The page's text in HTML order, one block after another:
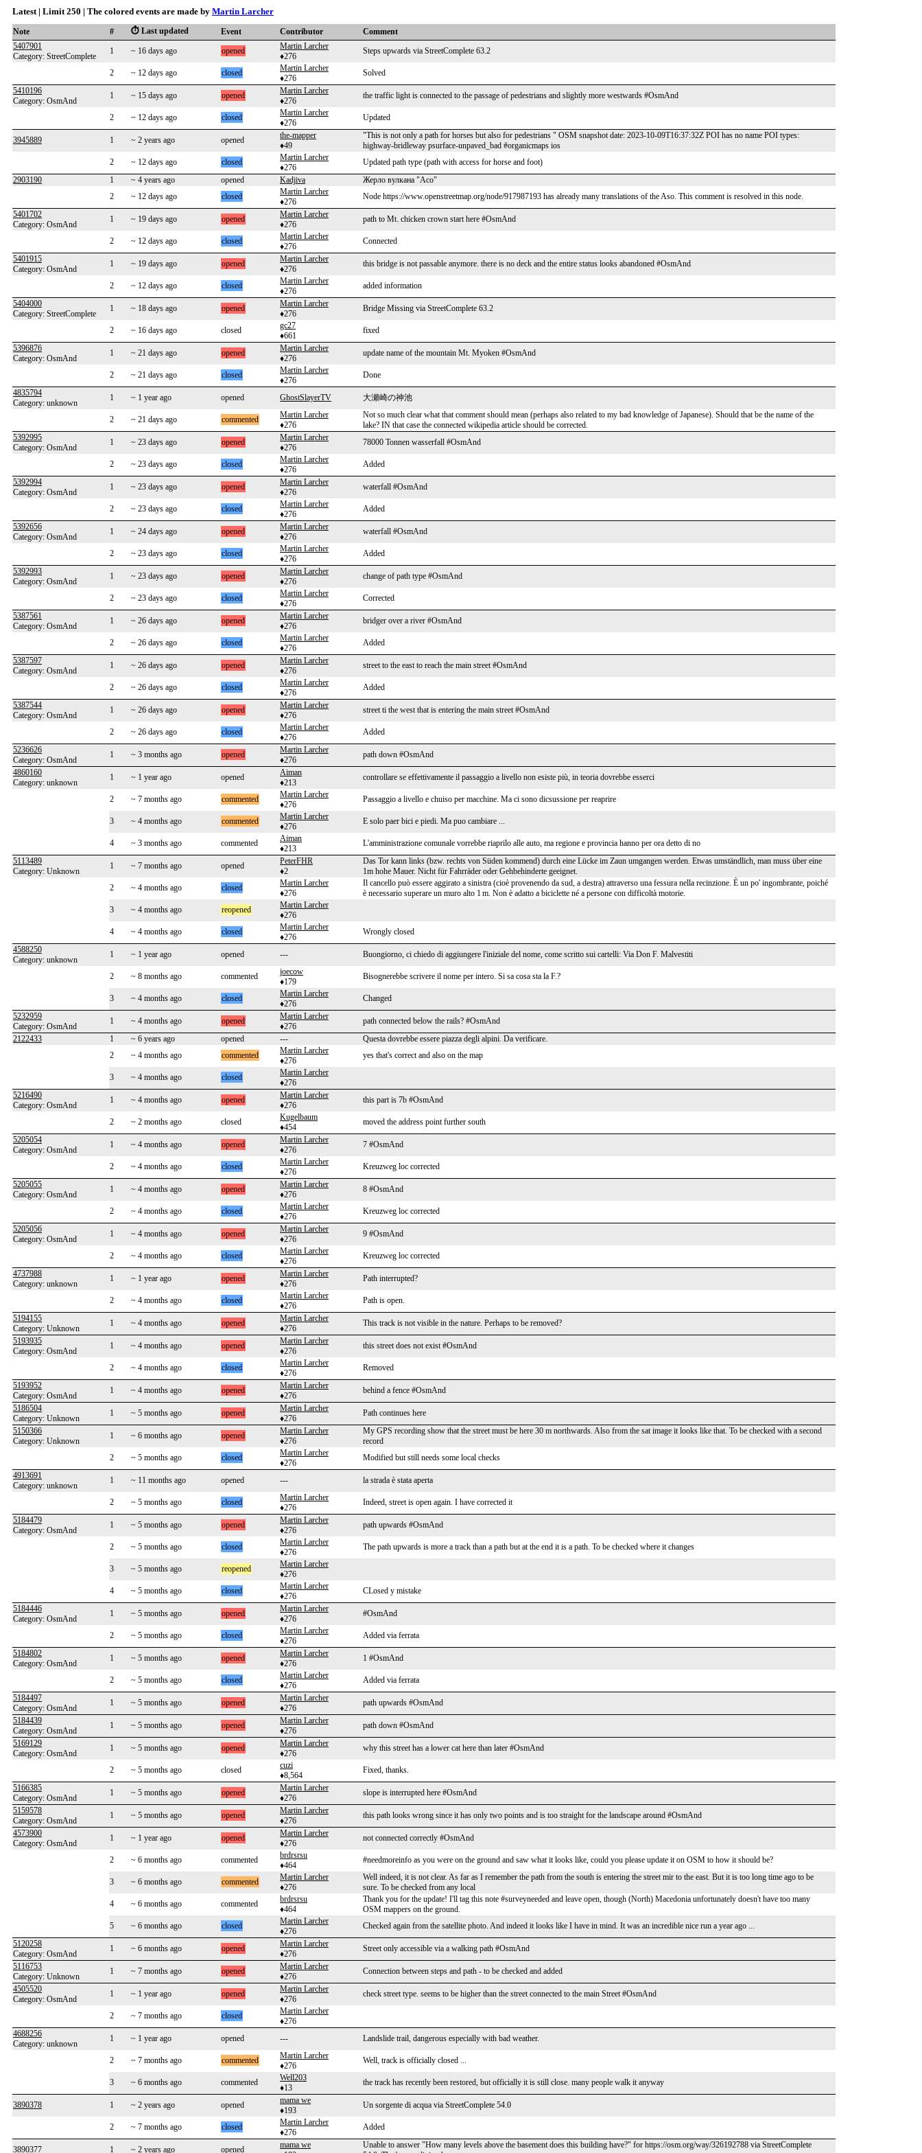
Latest | Limit 250 | The colored events are made by Martin Larcher
Note # ⏱️ Last updated Event Contributor
Comment
5407901
Category: StreetComplete
1 ~ 16 days ago opened
Martin Larcher
♦276
Steps upwards via StreetComplete 63.2
2 ~ 12 days ago closed
Martin Larcher
♦276
Solved
5410196
Category: OsmAnd
1 ~ 15 days ago opened
Martin Larcher
♦276
the traffic light is connected to the passage of pedestrians and slightly more westwards #OsmAnd
2 ~ 12 days ago closed
Martin Larcher
♦276
Updated
3945889 1 ~ 2 years ago opened
the-mapper
♦49
"This is not only a path for horses but also for pedestrians " OSM snapshot date: 2023-10-09T16:37:32Z POI has no name POI types:
highway-bridleway psurface-unpaved_bad #organicmaps ios
2
~ 12 days ago closed
Martin Larcher
♦276
Updated path type (path with access for horse and foot)
2903190
1 ~ 4 years ago opened Kadjiva
Жерло вулкана "Асо"
2
~ 12 days ago closed
Martin Larcher
♦276
Node https://www.openstreetmap.org/node/917987193 has already many translations of the Aso. This comment is resolved in this node.
5401702
Category: OsmAnd
1 ~ 19 days ago opened
Martin Larcher
♦276
path to Mt. chicken crown start here #OsmAnd
2 ~ 12 days ago closed
Martin Larcher
♦276
Connected
5401915
Category: OsmAnd
1 ~ 19 days ago opened
Martin Larcher
♦276
this bridge is not passable anymore. there is no deck and the entire status looks abandoned #OsmAnd
2 ~ 12 days ago closed
Martin Larcher
♦276
added information
5404000
Category: StreetComplete
1 ~ 18 days ago opened
Martin Larcher
♦276
Bridge Missing via StreetComplete 63.2
2 ~ 16 days ago closed
gc27
♦661
fixed
5396876
Category: OsmAnd
1 ~ 21 days ago opened
Martin Larcher
♦276
update name of the mountain Mt. Myoken #OsmAnd
2 ~ 21 days ago closed
Martin Larcher
♦276
Done
4835794
Category: unknown
1 ~ 1 year ago opened GhostSlayerTV 大瀬崎の神池
2 ~ 21 days ago commented
Martin Larcher
♦276
Not so much clear what that comment should mean (perhaps also related to my bad knowledge of Japanese). Should that be the name of the
lake? IN that case the connected wikipedia article should be corrected.
5392995
Category: OsmAnd
1 ~ 23 days ago opened
Martin Larcher
♦276
78000 Tonnen wasserfall #OsmAnd
2 ~ 23 days ago closed
Martin Larcher
♦276
Added
5392994
Category: OsmAnd
1 ~ 23 days ago opened
Martin Larcher
♦276
waterfall #OsmAnd
2 ~ 23 days ago closed
Martin Larcher
♦276
Added
5392656
Category: OsmAnd
1 ~ 24 days ago opened
Martin Larcher
♦276
waterfall #OsmAnd
2 ~ 23 days ago closed
Martin Larcher
♦276
Added
5392993
Category: OsmAnd
1 ~ 23 days ago opened
Martin Larcher
♦276
change of path type #OsmAnd
2 ~ 23 days ago closed
Martin Larcher
♦276
Corrected
5387561
Category: OsmAnd
1 ~ 26 days ago opened
Martin Larcher
♦276
bridger over a river #OsmAnd
2 ~ 26 days ago closed
Martin Larcher
♦276
Added
5387597
Category: OsmAnd
1 ~ 26 days ago opened
Martin Larcher
♦276
street to the east to reach the main street #OsmAnd
2 ~ 26 days ago closed
Martin Larcher
♦276
Added
5387544
Category: OsmAnd
1 ~ 26 days ago opened
Martin Larcher
♦276
street ti the west that is entering the main street #OsmAnd
2 ~ 26 days ago closed
Martin Larcher
♦276
Added
5236626
Category: OsmAnd
1 ~ 3 months ago opened
Martin Larcher
♦276
path down #OsmAnd
4860160
Category: unknown
1 ~ 1 year ago opened
Aiman
♦213
controllare se effettivamente il passaggio a livello non esiste più, in teoria dovrebbe esserci
2 ~ 7 months ago commented
Martin Larcher
♦276
Passaggio a livello e chuiso per macchine. Ma ci sono dicsussione per reaprire
3 ~ 4 months ago commented
Martin Larcher
♦276
E solo paer bici e piedi. Ma puo cambiare ...
4 ~ 3 months ago commented
Aiman
♦213
L'amministrazione comunale vorrebbe riaprilo alle auto, ma regione e provincia hanno per ora detto di no
5113489
Category: Unknown
1 ~ 7 months ago opened
PeterFHR
♦2
Das Tor kann links (bzw. rechts von Süden kommend) durch eine Lücke im Zaun umgangen werden. Etwas umständlich, man muss über eine
1m hohe Mauer. Nicht für Fahrräder oder Gehbehinderte geeignet.
2
~ 4 months ago closed
Martin Larcher
♦276
Il cancello può essere aggirato a sinistra (cioè provenendo da sud, a destra) attraverso una fessura nella recinzione. È un po' ingombrante, poiché
è necessario superare un muro alto 1 m. Non è adatto a biciclette né a persone con difficoltà motorie.
3
~ 4 months ago reopened
Martin Larcher
♦276
4
~ 4 months ago closed
Martin Larcher
♦276
Wrongly closed
4588250
Category: unknown
1 ~ 1 year ago opened --- Buongiorno, ci chiedo di aggiungere l'iniziale del nome, come scritto sui cartelli: Via Don F. Malvestiti
2 ~ 8 months ago commented
joecow
♦179
Bisognerebbe scrivere il nome per intero. Si sa cosa sta la F.?
3 ~ 4 months ago closed
Martin Larcher
♦276
Changed
5232959
Category: OsmAnd
1 ~ 4 months ago opened
Martin Larcher
♦276
path connected below the rails? #OsmAnd
2122433
1 ~ 6 years ago opened ---
Questa dovrebbe essere piazza degli alpini. Da verificare.
2
~ 4 months ago commented
Martin Larcher
♦276
yes that's correct and also on the map
3 ~ 4 months ago closed
Martin Larcher
♦276
5216490
Category: OsmAnd
1 ~ 4 months ago opened
Martin Larcher
♦276
this part is 7b #OsmAnd
2 ~ 2 months ago closed
Kugelbaum
♦454
moved the address point further south
5205054
Category: OsmAnd
1 ~ 4 months ago opened
Martin Larcher
♦276
7 #OsmAnd
2 ~ 4 months ago closed
Martin Larcher
♦276
Kreuzweg loc corrected
5205055
Category: OsmAnd
1 ~ 4 months ago opened
Martin Larcher
♦276
8 #OsmAnd
2 ~ 4 months ago closed
Martin Larcher
♦276
Kreuzweg loc corrected
5205056
Category: OsmAnd
1 ~ 4 months ago opened
Martin Larcher
♦276
9 #OsmAnd
2 ~ 4 months ago closed
Martin Larcher
♦276
Kreuzweg loc corrected
4737988
Category: unknown
1 ~ 1 year ago opened
Martin Larcher
♦276
Path interrupted?
2 ~ 4 months ago closed
Martin Larcher
♦276
Path is open.
5194155
Category: Unknown
1 ~ 4 months ago opened
Martin Larcher
♦276
This track is not visible in the nature. Perhaps to be removed?
5193935
Category: OsmAnd
1 ~ 4 months ago opened
Martin Larcher
♦276
this street does not exist #OsmAnd
2 ~ 4 months ago closed
Martin Larcher
♦276
Removed
5193952
Category: OsmAnd
1 ~ 4 months ago opened
Martin Larcher
♦276
behind a fence #OsmAnd
5186504
Category: Unknown
1 ~ 5 months ago opened
Martin Larcher
♦276
Path continues here
5150366
Category: Unknown
1 ~ 6 months ago opened
Martin Larcher
♦276
My GPS recording show that the street must be here 30 m northwards. Also from the sat image it looks like that. To be checked with a second
record
2
~ 5 months ago closed
Martin Larcher
♦276
Modified but still needs some local checks
4913691
Category: unknown
1 ~ 11 months ago opened --- la strada è stata aperta
2 ~ 5 months ago closed
Martin Larcher
♦276
Indeed, street is open again. I have corrected it
5184479
Category: OsmAnd
1 ~ 5 months ago opened
Martin Larcher
♦276
path upwards #OsmAnd
2 ~ 5 months ago closed
Martin Larcher
♦276
The path upwards is more a track than a path but at the end it is a path. To be checked where it changes
3 ~ 5 months ago reopened
Martin Larcher
♦276
4
~ 5 months ago closed
Martin Larcher
♦276
CLosed y mistake
5184446
Category: OsmAnd
1 ~ 5 months ago opened
Martin Larcher
♦276
#OsmAnd
2 ~ 5 months ago closed
Martin Larcher
♦276
Added via ferrata
5184802
Category: OsmAnd
1 ~ 5 months ago opened
Martin Larcher
♦276
1 #OsmAnd
2 ~ 5 months ago closed
Martin Larcher
♦276
Added via ferrata
5184497
Category: OsmAnd
1 ~ 5 months ago opened
Martin Larcher
♦276
path upwards #OsmAnd
5184439
Category: OsmAnd
1 ~ 5 months ago opened
Martin Larcher
♦276
path down #OsmAnd
5169129
Category: OsmAnd
1 ~ 5 months ago opened
Martin Larcher
♦276
why this street has a lower cat here than later #OsmAnd
2 ~ 5 months ago closed
cuzi
♦8,564
Fixed, thanks.
5166385
Category: OsmAnd
1 ~ 5 months ago opened
Martin Larcher
♦276
slope is interrupted here #OsmAnd
5159578
Category: OsmAnd
1 ~ 5 months ago opened
Martin Larcher
♦276
this path looks wrong since it has only two points and is too straight for the landscape around #OsmAnd
4573900
Category: OsmAnd
1 ~ 1 year ago opened
Martin Larcher
♦276
not connected correctly #OsmAnd
2 ~ 6 months ago commented
brdrsrsu
♦464
#needmoreinfo as you were on the ground and saw what it looks like, could you please update it on OSM to how it should be?
3 ~ 6 months ago commented
Martin Larcher
♦276
Well indeed, it is not clear. As far as I remember the path from the south is entering the street mir to the east. But it is too long time ago to be
sure. To be checked from any local
4
~ 6 months ago commented
brdrsrsu
♦464
Thank you for the update! I'll tag this note #surveyneeded and leave open, though (North) Macedonia unfortunately doesn't have too many
OSM mappers on the ground.
5
~ 6 months ago closed
Martin Larcher
♦276
Checked again from the satellite photo. And indeed it looks like I have in mind. It was an incredible nice run a year ago ...
5120258
Category: OsmAnd
1 ~ 6 months ago opened
Martin Larcher
♦276
Street only accessible via a walking path #OsmAnd
5116753
Category: Unknown
1 ~ 7 months ago opened
Martin Larcher
♦276
Connection between steps and path - to be checked and added
4505520
Category: OsmAnd
1 ~ 1 year ago opened
Martin Larcher
♦276
check street type. seems to be higher than the street connected to the main Street #OsmAnd
2 ~ 7 months ago closed
Martin Larcher
♦276
4688256
Category: unknown
1 ~ 1 year ago opened --- Landslide trail, dangerous especially with bad weather.
2 ~ 7 months ago commented
Martin Larcher
♦276
Well, track is officially closed ...
3 ~ 6 months ago commented
Well203
♦13
the track has recently been restored, but officially it is still close. many people walk it anyway
3890378 1 ~ 2 years ago opened
mama we
♦193
Un sorgente di acqua via StreetComplete 54.0
2 ~ 7 months ago closed
Martin Larcher
♦276
Added
3890377 1 ~ 2 years ago opened
mama we
Unable to answer "How many levels above the basement does this building have?" for https://osm.org/way/326192788 via StreetComplete